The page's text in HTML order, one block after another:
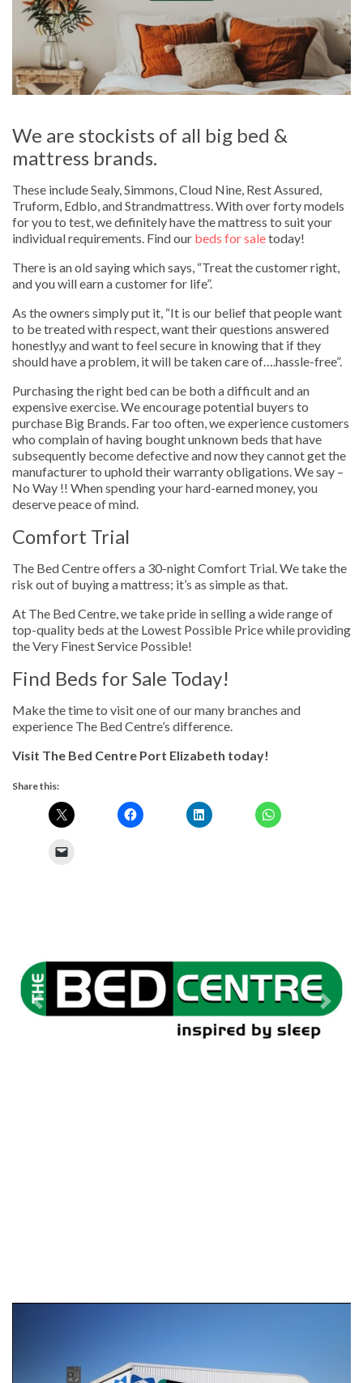
We are stockists of all big bed &
mattress brands.
These include Sealy, Simmons, Cloud Nine, Rest Assured,
Truform, Edblo, and Strandmattress. With over forty models
for you to test, we definitely have the mattress to suit your
individual requirements. Find our beds for saletoday!
There is an old saying which says, “Treat the customer right,
and you will earn a customer for life”.
As the owners simply put it, “It is our belief that people want
to be treated with respect, want their questions answered
honestly,y and want to feel secure in knowing that if they
should have a problem, it will be taken care of….hassle-free”.
Purchasing the right bed can be both a difficult and an
expensive exercise. We encourage potential buyers to
purchase Big Brands. Far too often, we experience customers
who complain of having bought unknown beds that have
subsequently become defective and now they cannot get the
manufacturer to uphold their warranty obligations. We say –
No Way !! When spending your hard-earned money, you
deserve peace of mind.
Comfort Trial
The Bed Centre offers a 30-night Comfort Trial. We take the
risk out of buying a mattress; it’s as simple as that.
At The Bed Centre, we take pride in selling a wide range of
top-quality beds at the Lowest Possible Price while providing
the Very Finest Service Possible!
Find Beds for Sale Today!
Make the time to visit one of our many branches and
experience The Bed Centre’s difference.
Visit The Bed Centre Port Elizabeth today!
Share this:
Previous Next